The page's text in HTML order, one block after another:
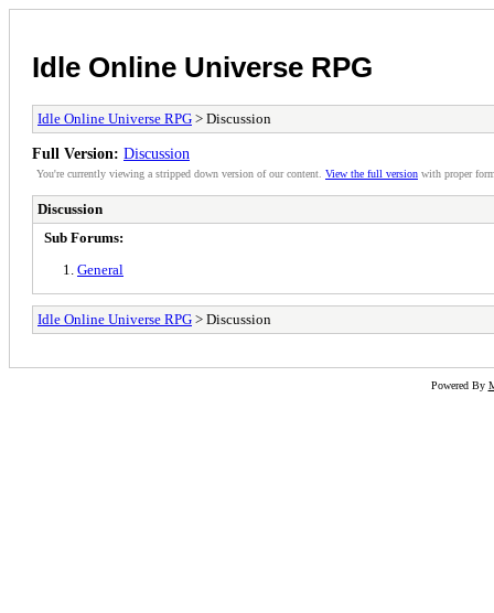
Idle Online Universe RPG
Idle Online Universe RPG > Discussion
Full Version: Discussion
You're currently viewing a stripped down version of our content. View the full version with proper
Discussion
Sub Forums:
General
Idle Online Universe RPG > Discussion
Powered By